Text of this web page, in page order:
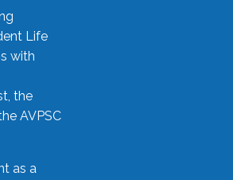
Life
with
the
AVPSC
as a